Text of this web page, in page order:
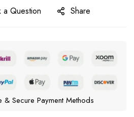
a Question Share
& Secure Payment Methods